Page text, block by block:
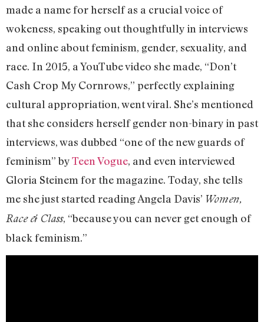
made a name for herself as a crucial voice of
wokeness, speaking out thoughtfully in interviews
and online about feminism, gender, sexuality, and
race. In 2015, a YouTube video she made, “Don’t
Cash Crop My Cornrows,” perfectly explaining
cultural appropriation, went viral. She’s mentioned
that she considers herself gender non-binary in past
interviews, was dubbed “one of the new guards of
feminism” byTeen Vogue, and even interviewed
Gloria Steinem for the magazine. Today, she tells
me she just started reading Angela Davis’ Women,
Race & Class, “because you can never get enough of
black feminism.”